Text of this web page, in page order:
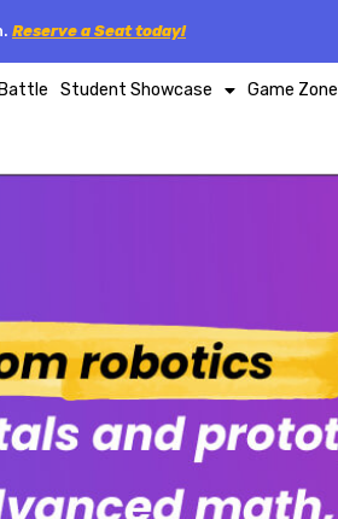
Reserve a Seat today!
Student Showcase Game Zone